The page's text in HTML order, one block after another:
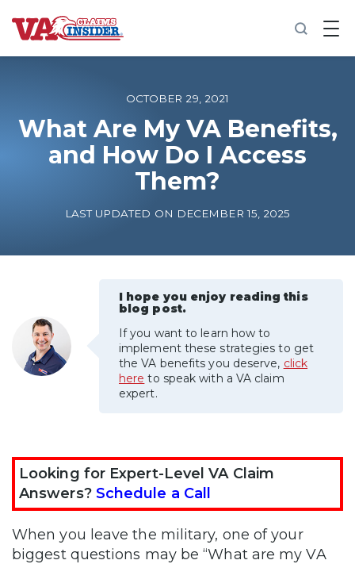
B
a
o
m
e
Increase My VA Rating
VA Disability Calculator
OCTOBER 29, 2021
What Are My VA Benefits,
and How Do I Access
Them?
LAST UPDATED ON DECEMBER 15, 2025
I hope you enjoy reading this
blog post.
If you want to learn how to
implement these strategies to get
the VA benefits you deserve, click
here to speak with a VA claim
expert.
Looking for Expert-Level VA Claim
Answers? Schedule a Call
When you leave the military, one of your
biggest questions may be “What are my VA